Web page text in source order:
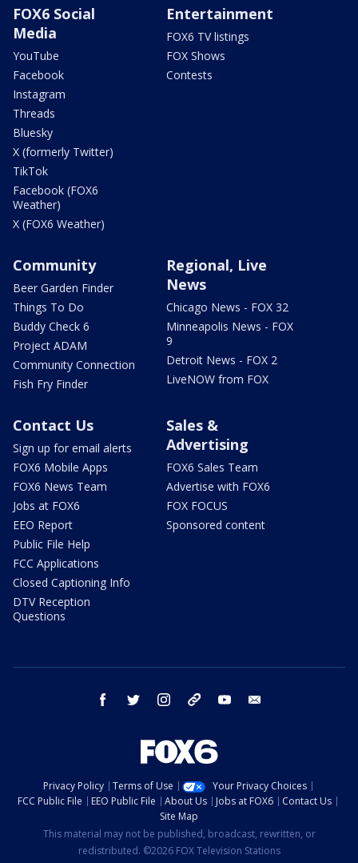
FOX6 Social
Media
YouTube
Facebook
Instagram
Threads
Bluesky
X (formerly Twitter)
TikTok
Facebook (FOX6
Weather)
X (FOX6 Weather)
Entertainment
FOX6 TV listings
FOX Shows
Contests
Community
Beer Garden Finder
Things To Do
Buddy Check 6
Project ADAM
Community Connection
Fish Fry Finder
Regional, Live
News
Chicago News - FOX 32
Minneapolis News - FOX
9
Detroit News - FOX 2
LiveNOW from FOX
Contact Us
Sign up for email alerts
FOX6 Mobile Apps
FOX6 News Team
Jobs at FOX6
EEO Report
Public File Help
FCC Applications
Closed Captioning Info
DTV Reception
Questions
Sales &
Advertising
FOX6 Sales Team
Advertise with FOX6
FOX FOCUS
Sponsored content
facebook twitter instagram threads youtube
Privacy Policy Terms of Use
Your Privacy Choices
FCC Public File
EEO Public File About Us Jobs at FOX6
Contact Us
Site Map
This material may not be published, broadcast, rewritten, or
redistributed. ©2026 FOX Television Stations